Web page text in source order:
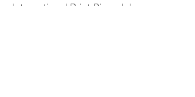
International Print Biennale'